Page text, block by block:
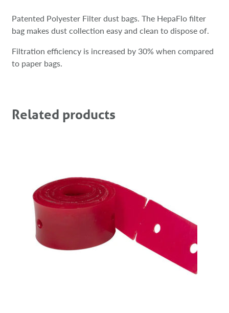
Patented Polyester Filter dust bags. The HepaFlo filter
bag makes dust collection easy and clean to dispose of.
Filtration efficiency is increased by 30% when compared
to paper bags.
Related products